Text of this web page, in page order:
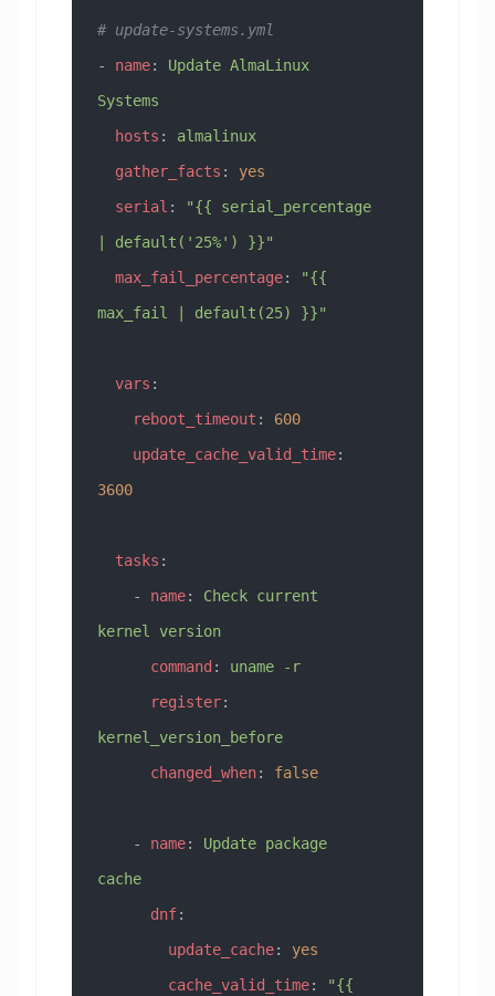
# update-systems.yml
- name: Update AlmaLinux
Systems
  hosts
: almalinux
  gather_facts
: yes
  serial
:
"{{ serial_percentage
| default('25%') }}"
  max_fail_percentage
:
"{{
max_fail | default(25) }}"
  vars
:
    reboot_timeout
: 600
    update_cache_valid_time
3600
  tasks
:
    -
name: Check current
kernel version
      command
: uname -r
      register
kernel_version_before
      changed_when
: false
    -
name: Update package
cache
      dnf
:
        update_cache
: yes
        cache_valid_time
:
"{{